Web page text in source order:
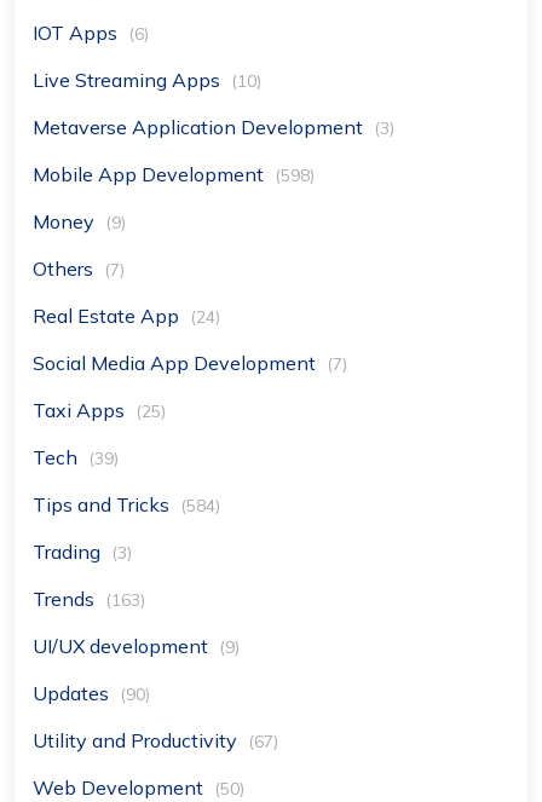
IOT Apps (6)
Live Streaming Apps (10)
Metaverse Application Development (3)
Mobile App Development (598)
Money (9)
Others (7)
Real Estate App (24)
Social Media App Development (7)
Taxi Apps (25)
Tech (39)
Tips and Tricks (584)
Trading (3)
Trends (163)
UI/UX development (9)
Updates (90)
Utility and Productivity (67)
Web Development (50)